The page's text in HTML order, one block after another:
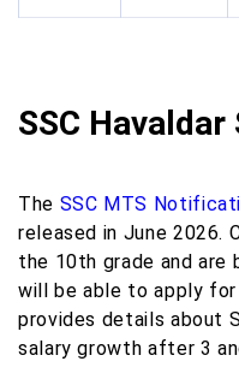
SSC
The SSC MTS
released in June 2026.
the 10th grade and are
will be able to apply
provides details about
salary growth after 3